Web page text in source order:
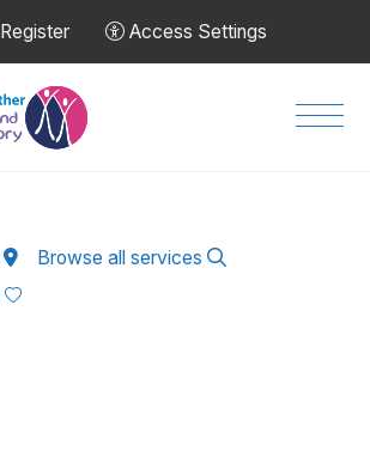
Register Access Settings
Browse all services